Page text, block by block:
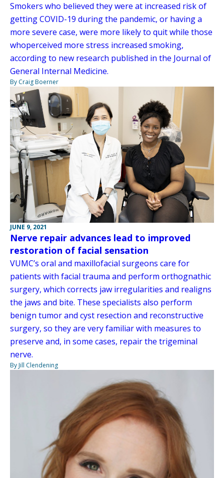
Smokers who believed they were at increased risk of
getting COVID-19 during the pandemic, or having a
more severe case, were more likely to quit while those
whoperceived more stress increased smoking,
according to new research published in the Journal of
General Internal Medicine.
By Craig Boerner
JUNE 9, 2021
Nerve repair advances lead to improved
restoration of facial sensation
VUMC’s oral and maxillofacial surgeons care for
patients with facial trauma and perform orthognathic
surgery, which corrects jaw irregularities and realigns
the jaws and bite. These specialists also perform
benign tumor and cyst resection and reconstructive
surgery, so they are very familiar with measures to
preserve and, in some cases, repair the trigeminal
nerve.
By Jill Clendening